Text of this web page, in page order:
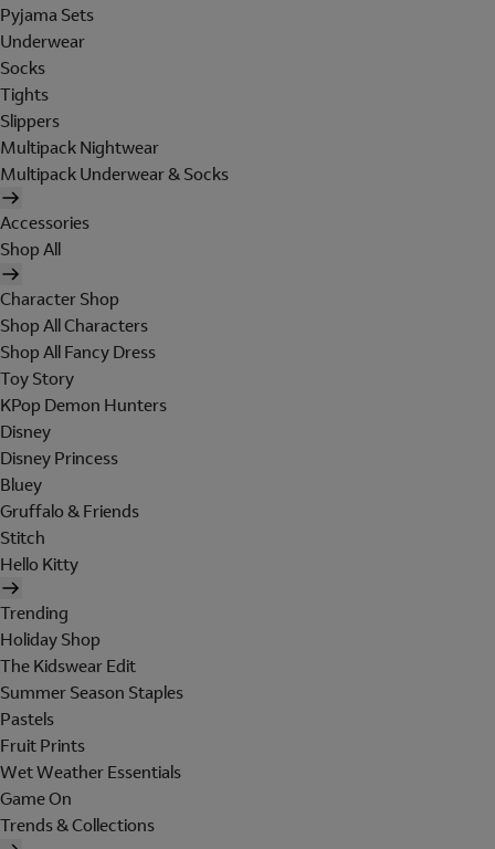
Pyjama Sets
Underwear
Socks
Tights
Slippers
Multipack Nightwear
Multipack Underwear & Socks
Accessories
Shop All
Character Shop
Shop All Characters
Shop All Fancy Dress
Toy Story
KPop Demon Hunters
Disney
Disney Princess
Bluey
Gruffalo & Friends
Stitch
Hello Kitty
Trending
Holiday Shop
The Kidswear Edit
Summer Season Staples
Pastels
Fruit Prints
Wet Weather Essentials
Game On
Trends & Collections